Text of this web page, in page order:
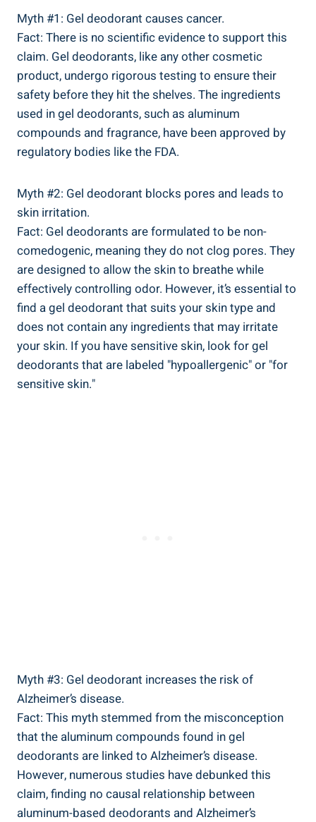
Myth #1: Gel deodorant causes cancer.
Fact: There is no scientific evidence to support⁢ this
claim. Gel deodorants, like any ‌other cosmetic
‍product, undergo rigorous testing to ensure their ​
safety ​before they hit the shelves. The ​ingredients
used in gel deodorants, such as ⁤aluminum​
compounds ‍and fragrance, ⁢have been approved​ by⁤
regulatory bodies like the FDA.
Myth #2: Gel ​deodorant blocks pores and leads to
skin ​irritation.
Fact: Gel deodorants are formulated to be non-
comedogenic, meaning they do not ​clog pores. They
are designed to allow the skin to breathe while
effectively controlling odor. However, it’s essential to
find a gel deodorant that⁢ suits ‍your skin type and
does not contain any ingredients that may irritate
your‌ skin. If ⁢you have sensitive skin, look for gel
‌deodorants that are labeled "hypoallergenic" or "for
sensitive ⁤skin."
Myth #3: Gel deodorant increases the⁣ risk of
Alzheimer’s disease.
Fact:⁤ This myth stemmed from the misconception
⁢that the aluminum compounds found in gel
deodorants ​are linked to Alzheimer’s disease.
However, ⁤numerous studies have debunked this
⁤claim, finding no causal relationship between
aluminum-based deodorants‍ and Alzheimer’s